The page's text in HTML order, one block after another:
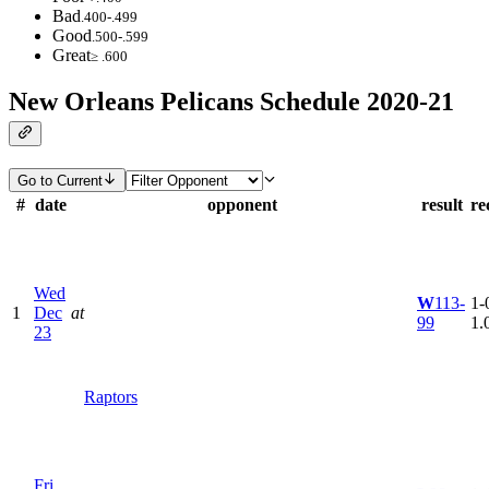
Bad.400-.499
Good.500-.599
Great≥ .600
New Orleans Pelicans Schedule 2020-21
Go to Current
# date opponent result
1
Wed
Dec
23
at
Raptors
W113-
99
1-